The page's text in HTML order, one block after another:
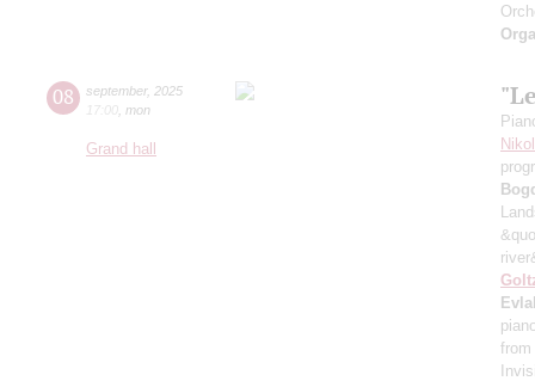
08 september, 2025
17:00 mon
Grand hall
from